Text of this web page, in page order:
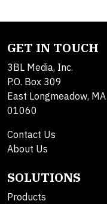
GET IN TOUCH
3BL Media, Inc.
P.O. Box 309
East Longmeadow, MA
01060
Contact Us
About Us
SOLUTIONS
Products